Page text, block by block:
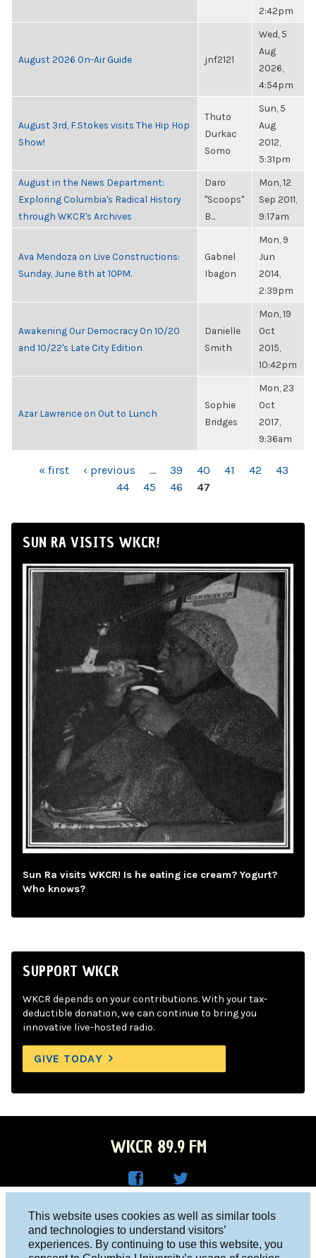
This website uses cookies as well as similar tools
and technologies to understand visitors’
experiences. By continuing to use this website, you
2:42pm
August 2026 On-Air Guide jnf2121
Wed, 5
Aug
2026,
4:54pm
August 3rd, F.Stokes visits The Hip Hop
Show!
Thuto
Durkac
Somo
Sun, 5
Aug
2012,
5:31pm
August in the News Department:
Exploring Columbia's Radical History
through WKCR's Archives
Daro
"Scoops"
B...
Mon, 12
Sep 2011,
9:17am
Ava Mendoza on Live Constructions:
Sunday, June 8th at 10PM.
Gabriel
Ibagon
Mon, 9
Jun
2014,
2:39pm
Awakening Our Democracy On 10/20
and 10/22's Late City Edition
Danielle
Smith
Mon, 19
Oct
2015,
10:42pm
Azar Lawrence on Out to Lunch
Sophie
Bridges
Mon, 23
Oct
2017,
9:36am
PAGES« first ‹ previous … 39 40 41 42
43
44
45 46 47
SUN RA VISITS WKCR!
Sun Ra visits WKCR! Is he eating ice cream? Yogurt?
Who knows?
SUPPORT WKCR
WKCR depends on your contributions. With your tax-
deductible donation, we can continue to bring you
innovative live-hosted radio.
GIVE TODAY
WKCR 89.9 FM
Face
R on
Twitt
Columbia University, New York, NY 10027
Studio 212-854-9920
board@wkcr.org